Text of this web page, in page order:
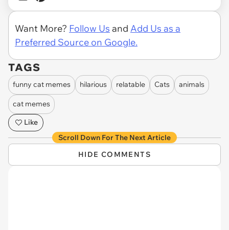
Want More? Follow Us and Add Us as a
Preferred Source on Google.
TAGS
funny cat memes hilarious relatable Cats animals
cat memes
Like
Scroll Down For The Next Article
HIDE COMMENTS